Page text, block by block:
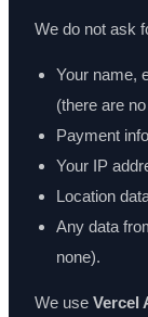
We do not ask
Your name,
(there are
Payment
Your IP
Location
Any data
none).
We use Vercel